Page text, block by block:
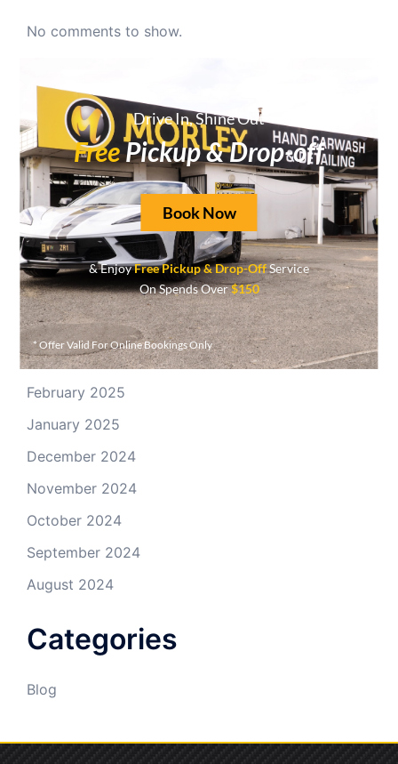
No comments to show.
Archives
June 2026
May 2026
April 2026
September 2025
August 2025
May 2025
April 2025
March 2025
February 2025
January 2025
December 2024
November 2024
October 2024
September 2024
August 2024
Categories
Blog
Drive In, Shine Out
FreePickup & Drop-off
Book Now
& EnjoyFree Pickup & Drop-OffService
On Spends Over$150
* Offer Valid For Online Bookings Only